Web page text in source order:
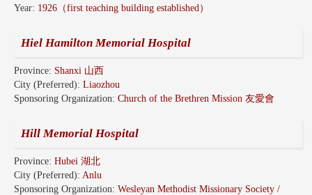
Year: 1926（first teaching building established）
Hiel Hamilton Memorial Hospital
Province: Shanxi 山西
City (Preferred): Liaozhou
Sponsoring Organization: Church of the Brethren Mission 友愛會
Hill Memorial Hospital
Province: Hubei 湖北
City (Preferred): Anlu
Sponsoring Organization: Wesleyan Methodist Missionary Society /